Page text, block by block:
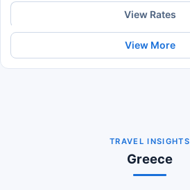
View Rates
View More
TRAVEL INSIGHTS
Greece